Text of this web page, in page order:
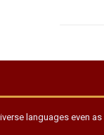
languages even as